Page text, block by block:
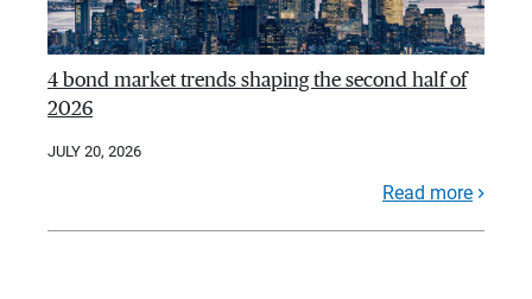
4 bond market trends shaping the second half of
2026
JULY 20, 2026
Read more